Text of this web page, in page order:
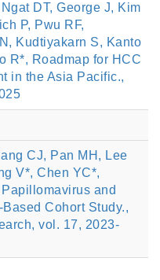
DT, George J, Kim
P, Pwu RF,
Kudtiyakarn S, Kanto
R*, Roadmap for HCC
in the Asia Pacific.,
CJ, Pan MH, Lee
V*, Chen YC*,
and
Cohort Study.,
vol. 17, 2023-